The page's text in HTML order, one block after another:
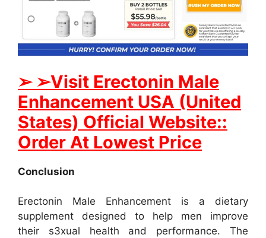
➢ ➢Visit Erectonin Male
Enhancement USA (United
States) Official Website::
Order At Lowest Price
Conclusion
Erectonin Male Enhancement is a dietary
supplement designed to help men improve
their s3xual health and performance. The